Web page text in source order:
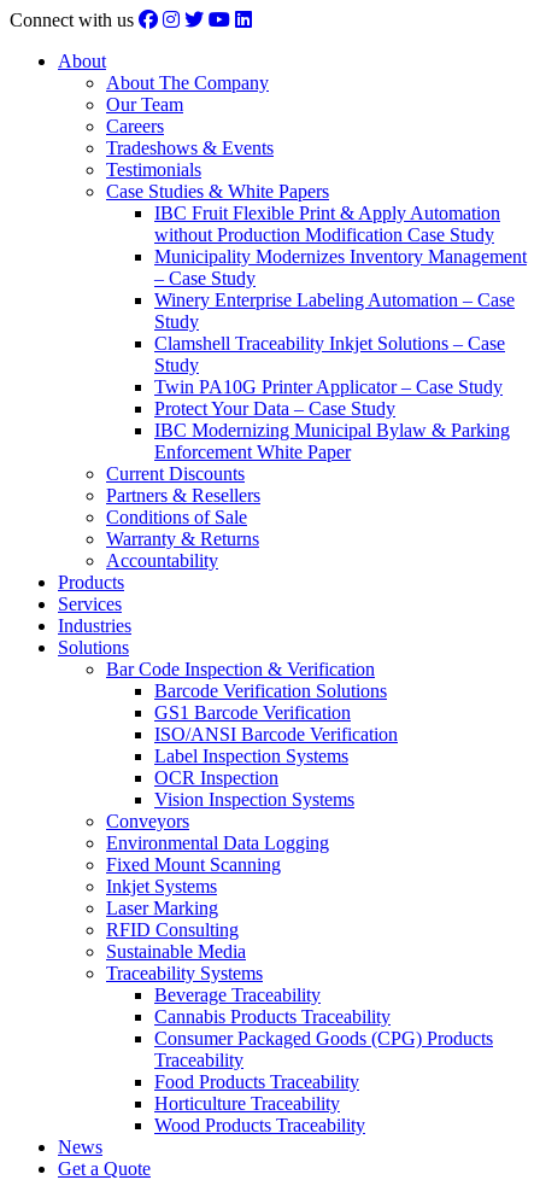
Connect with us
About
About The Company
Our Team
Careers
Tradeshows & Events
Testimonials
Case Studies & White Papers
IBC Fruit Flexible Print & Apply Automation
without Production Modification Case Study
Municipality Modernizes Inventory Management
– Case Study
Winery Enterprise Labeling Automation – Case
Study
Clamshell Traceability Inkjet Solutions – Case
Study
Twin PA10G Printer Applicator – Case Study
Protect Your Data – Case Study
IBC Modernizing Municipal Bylaw & Parking
Enforcement White Paper
Current Discounts
Partners & Resellers
Conditions of Sale
Warranty & Returns
Accountability
Products
Services
Industries
Solutions
Bar Code Inspection & Verification
Barcode Verification Solutions
GS1 Barcode Verification
ISO/ANSI Barcode Verification
Label Inspection Systems
OCR Inspection
Vision Inspection Systems
Conveyors
Environmental Data Logging
Fixed Mount Scanning
Inkjet Systems
Laser Marking
RFID Consulting
Sustainable Media
Traceability Systems
Beverage Traceability
Cannabis Products Traceability
Consumer Packaged Goods (CPG) Products
Traceability
Food Products Traceability
Horticulture Traceability
Wood Products Traceability
News
Get a Quote